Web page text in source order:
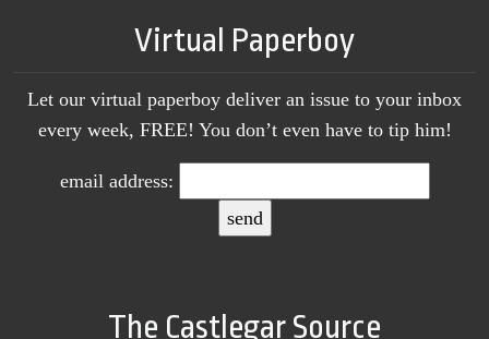
Virtual Paperboy
Let our virtual paperboy deliver an issue to your inbox
every week, FREE! You don’t even have to tip him!
email address:
The Castlegar Source